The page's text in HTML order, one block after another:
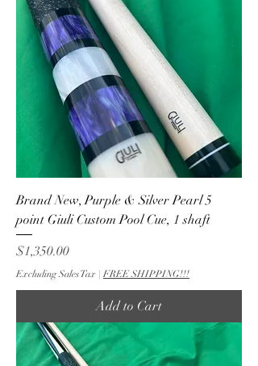
Brand New, Purple & Silver Pearl 5
point Giuli Custom Pool Cue, 1 shaft
Price
$1,350.00
Excluding Sales Tax | FREE SHIPPING!!!
Add to Cart